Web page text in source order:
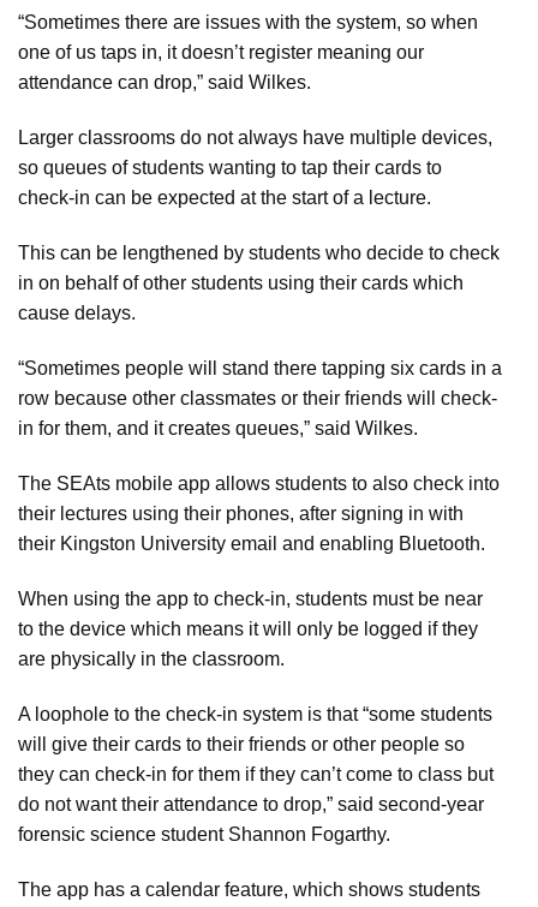
“Sometimes there are issues with the system, so when
one of us taps in, it doesn’t register meaning our
attendance can drop,” said Wilkes.
Larger classrooms do not always have multiple devices,
so queues of students wanting to tap their cards to
check-in can be expected at the start of a lecture.
This can be lengthened by students who decide to check
in on behalf of other students using their cards which
cause delays.
“Sometimes people will stand there tapping six cards in a
row because other classmates or their friends will check-
in for them, and it creates queues,” said Wilkes.
The SEAts mobile app allows students to also check into
their lectures using their phones, after signing in with
their Kingston University email and enabling Bluetooth.
When using the app to check-in, students must be near
to the device which means it will only be logged if they
are physically in the classroom.
A loophole to the check-in system is that “some students
will give their cards to their friends or other people so
they can check-in for them if they can’t come to class but
do not want their attendance to drop,” said second-year
forensic science student Shannon Fogarthy.
The app has a calendar feature, which shows students